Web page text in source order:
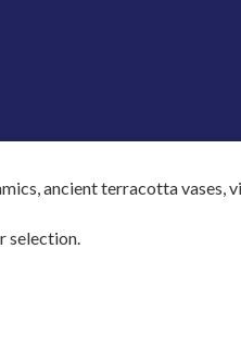
ancient terracotta vases,
selection.